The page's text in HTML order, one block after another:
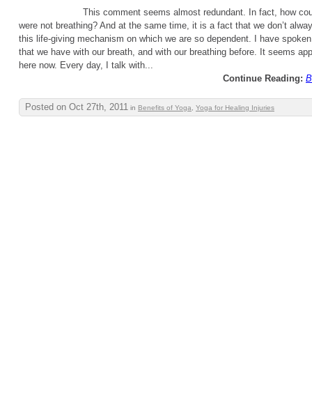
This comment seems almost redundant. In fact, how
were not breathing? And at the same time, it is a fact that we don’t
this life-giving mechanism on which we are so dependent. I have
that we have with our breath, and with our breathing before. It seems
here now. Every day, I talk with...
Continue Reading:
Posted on Oct 27th, 2011 in Benefits of Yoga Yoga for Healing Injuries